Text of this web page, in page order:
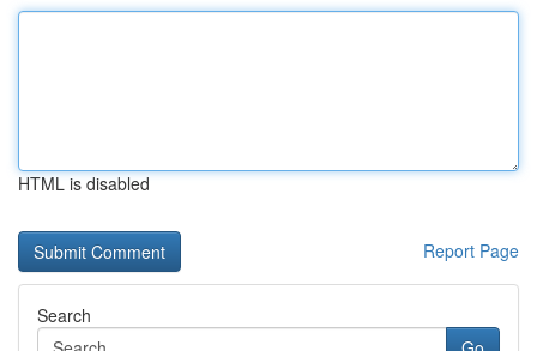
HTML is disabled
Report Page
Search